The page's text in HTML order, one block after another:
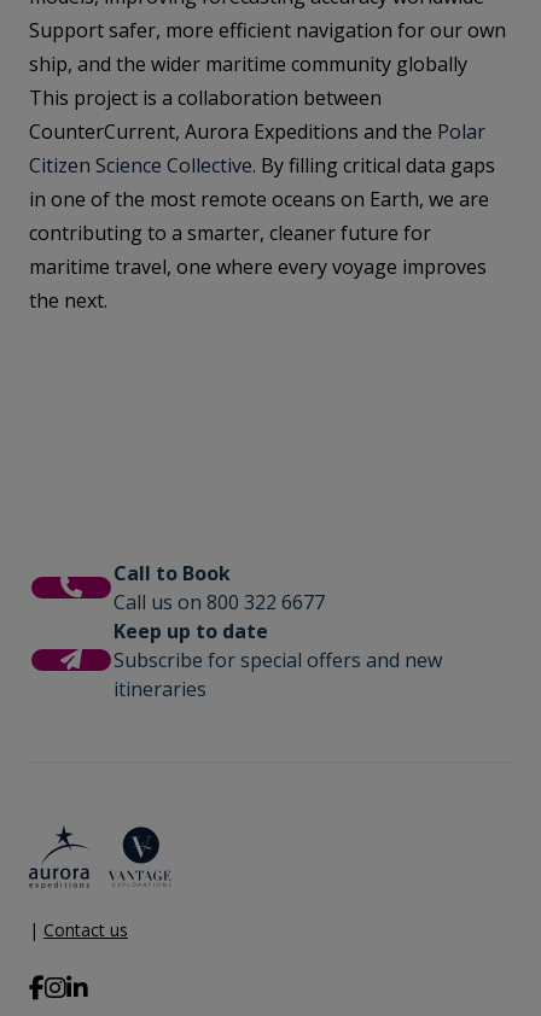
Support safer, more efficient navigation for our own
ship, and the wider maritime community globally
This project is a collaboration between
CounterCurrent, Aurora Expeditions and the Polar
Citizen Science Collective. By filling critical data gaps
in one of the most remote oceans on Earth, we are
contributing to a smarter, cleaner future for
maritime travel, one where every voyage improves
the next.
Call to Book
Call us on 800 322 6677
Keep up to date
Subscribe for special offers and new
itineraries
| Contact us